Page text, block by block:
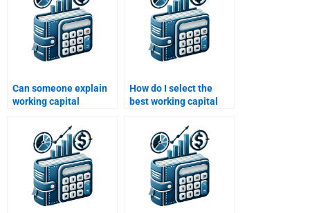
Can someone explain
working capital
How do I select the
best working capital